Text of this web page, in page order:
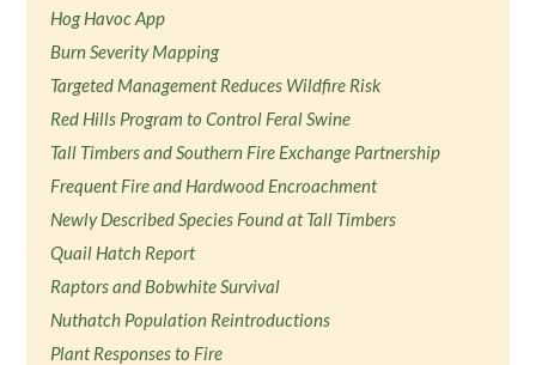
Hog Havoc App
Burn Severity Mapping
Targeted Management Reduces Wildfire Risk
Red Hills Program to Control Feral Swine
Tall Timbers and Southern Fire Exchange Partnership
Frequent Fire and Hardwood Encroachment
Newly Described Species Found at Tall Timbers
Quail Hatch Report
Raptors and Bobwhite Survival
Nuthatch Population Reintroductions
Plant Responses to Fire